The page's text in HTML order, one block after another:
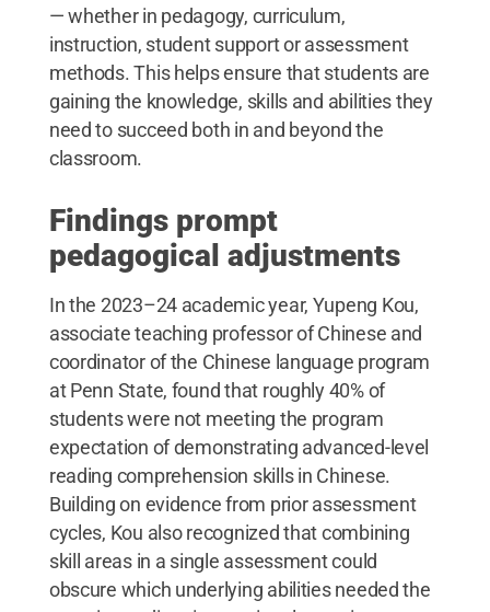
— whether in pedagogy, curriculum,
instruction, student support or assessment
methods. This helps ensure that students are
gaining the knowledge, skills and abilities they
need to succeed both in and beyond the
classroom.
Findings prompt
pedagogical adjustments
In the 2023–24 academic year, Yupeng Kou,
associate teaching professor of Chinese and
coordinator of the Chinese language program
at Penn State, found that roughly 40% of
students were not meeting the program
expectation of demonstrating advanced-level
reading comprehension skills in Chinese.
Building on evidence from prior assessment
cycles, Kou also recognized that combining
skill areas in a single assessment could
obscure which underlying abilities needed the